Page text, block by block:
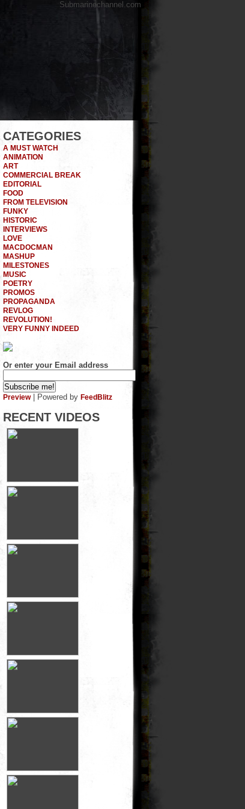
Submarinechannel.com
CATEGORIES
A MUST WATCH
ANIMATION
ART
COMMERCIAL BREAK
EDITORIAL
FOOD
FROM TELEVISION
FUNKY
HISTORIC
INTERVIEWS
LOVE
MACDOCMAN
MASHUP
MILESTONES
MUSIC
POETRY
PROMOS
PROPAGANDA
REVLOG
REVOLUTION!
VERY FUNNY INDEED
Or enter your Email address
Preview| Powered by FeedBlitz
RECENT VIDEOS